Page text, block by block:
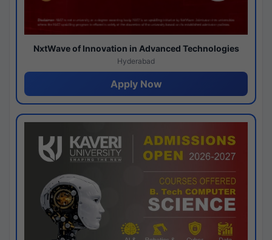
NxtWave of Innovation in Advanced Technologies
Hyderabad
Apply Now